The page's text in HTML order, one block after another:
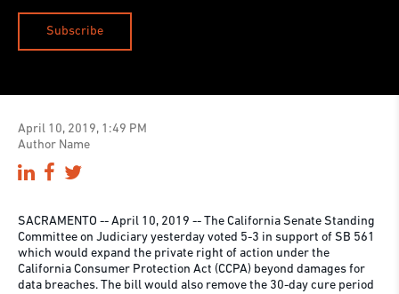
Subscribe
April 10, 2019, 1:49 PM
Author Name
SACRAMENTO -- April 10, 2019 -- The California Senate Standing
Committee on Judiciary yesterday voted 5-3 in support of SB 561
which would expand the private right of action under the
California Consumer Protection Act (CCPA) beyond damages for
data breaches. The bill would also remove the 30-day cure period